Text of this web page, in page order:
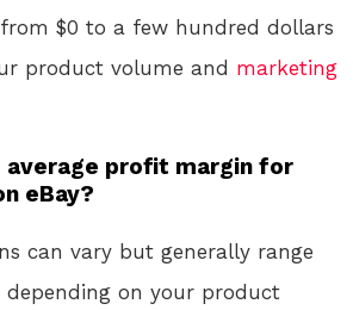
$0 to a few hundred dollars
product volume and marketing
average profit margin for
eBay?
can vary but generally range
depending on your product